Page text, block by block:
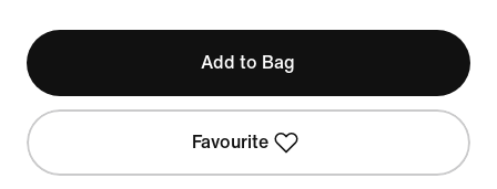
Add to Bag
Favourite